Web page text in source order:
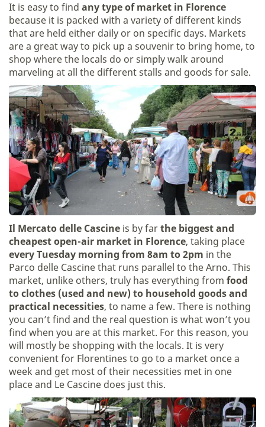
It is easy to find any type of market in Florence
because it is packed with a variety of different kinds
that are held either daily or on specific days. Markets
are a great way to pick up a souvenir to bring home, to
shop where the locals do or simply walk around
marveling at all the different stalls and goods for sale.
Il Mercato delle Cascine is by farthe biggest and
cheapest open-air market in Florence, taking place
every Tuesday morning from 8am to 2pm in the
Parco delle Cascine that runs parallel to the Arno. This
market, unlike others, truly has everything from food
to clothes (used and new) to household goods and
practical necessities, to name a few. There is nothing
you can’t find and the real question is what won’t you
find when you are at this market. For this reason, you
will mostly be shopping with the locals. It is very
convenient for Florentines to go to a market once a
week and get most of their necessities met in one
place and Le Cascine does just this.